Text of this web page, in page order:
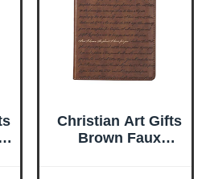
Christian Art Gifts
Brown Faux